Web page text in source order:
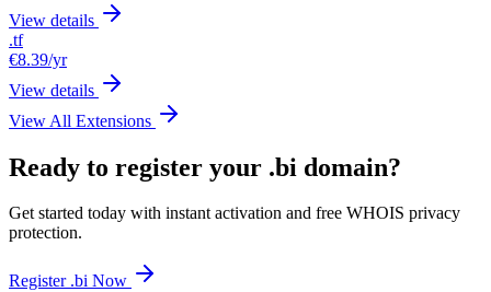
View details
.tf
€8.39/yr
View details
View All Extensions
Ready to register your .bi domain?
Get started today with instant activation and free WHOIS privacy
protection.
Register .bi Now